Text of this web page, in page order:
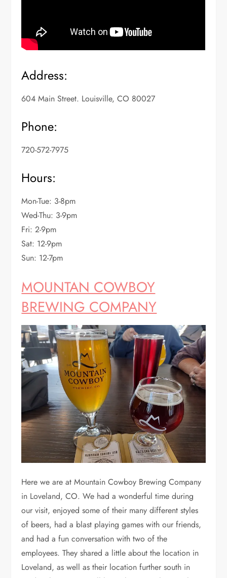
Address:
604 Main Street. Louisville, CO 80027
Phone:
720-572-7975
Hours:
Mon-Tue: 3-8pm
Wed-Thu: 3-9pm
Fri: 2-9pm
Sat: 12-9pm
Sun: 12-7pm
MOUNTAN COWBOY
BREWING COMPANY
Here we are at Mountain Cowboy Brewing Company
in Loveland, CO. We had a wonderful time during
our visit, enjoyed some of their many different styles
of beers, had a blast playing games with our friends,
and had a fun conversation with two of the
employees. They shared a little about the location in
Loveland, as well as their location further south in